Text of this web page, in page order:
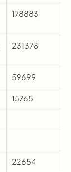
178883
231378
59699
15765
22654